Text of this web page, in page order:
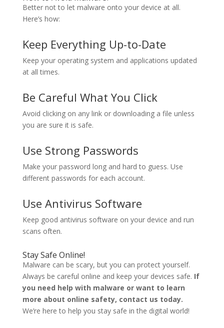
Better not to let malware onto your device at all.
Here’s how:
Keep Everything Up-to-Date
Keep your operating system and applications updated
at all times.
Be Careful What You Click
Avoid clicking on any link or downloading a file unless
you are sure it is safe.
Use Strong Passwords
Make your password long and hard to guess. Use
different passwords for each account.
Use Antivirus Software
Keep good antivirus software on your device and run
scans often.
Stay Safe Online!
Malware can be scary, but you can protect yourself.
Always be careful online and keep your devices safe. If
you need help with malware or want to learn
more about online safety, contact us today.
We’re here to help you stay safe in the digital world!